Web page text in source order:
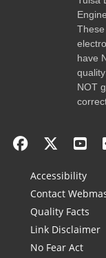
have
NOT
Accessibility
Contact
Quality Facts
Link Disclaimer
No Fear Act